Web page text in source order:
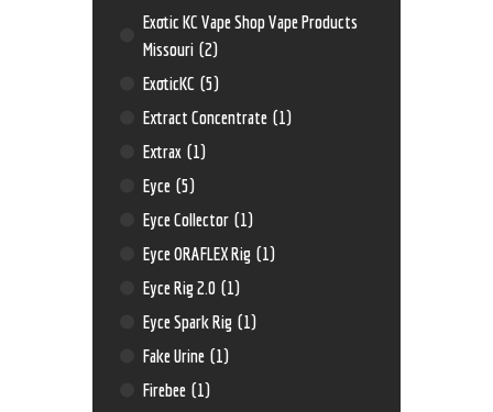
Exotic KC Vape Shop Vape Products
Missouri (2)
ExoticKC (5)
Extract Concentrate (1)
Extrax (1)
Eyce (5)
Eyce Collector (1)
Eyce ORAFLEX Rig (1)
Eyce Rig 2.0 (1)
Eyce Spark Rig (1)
Fake Urine (1)
Firebee (1)